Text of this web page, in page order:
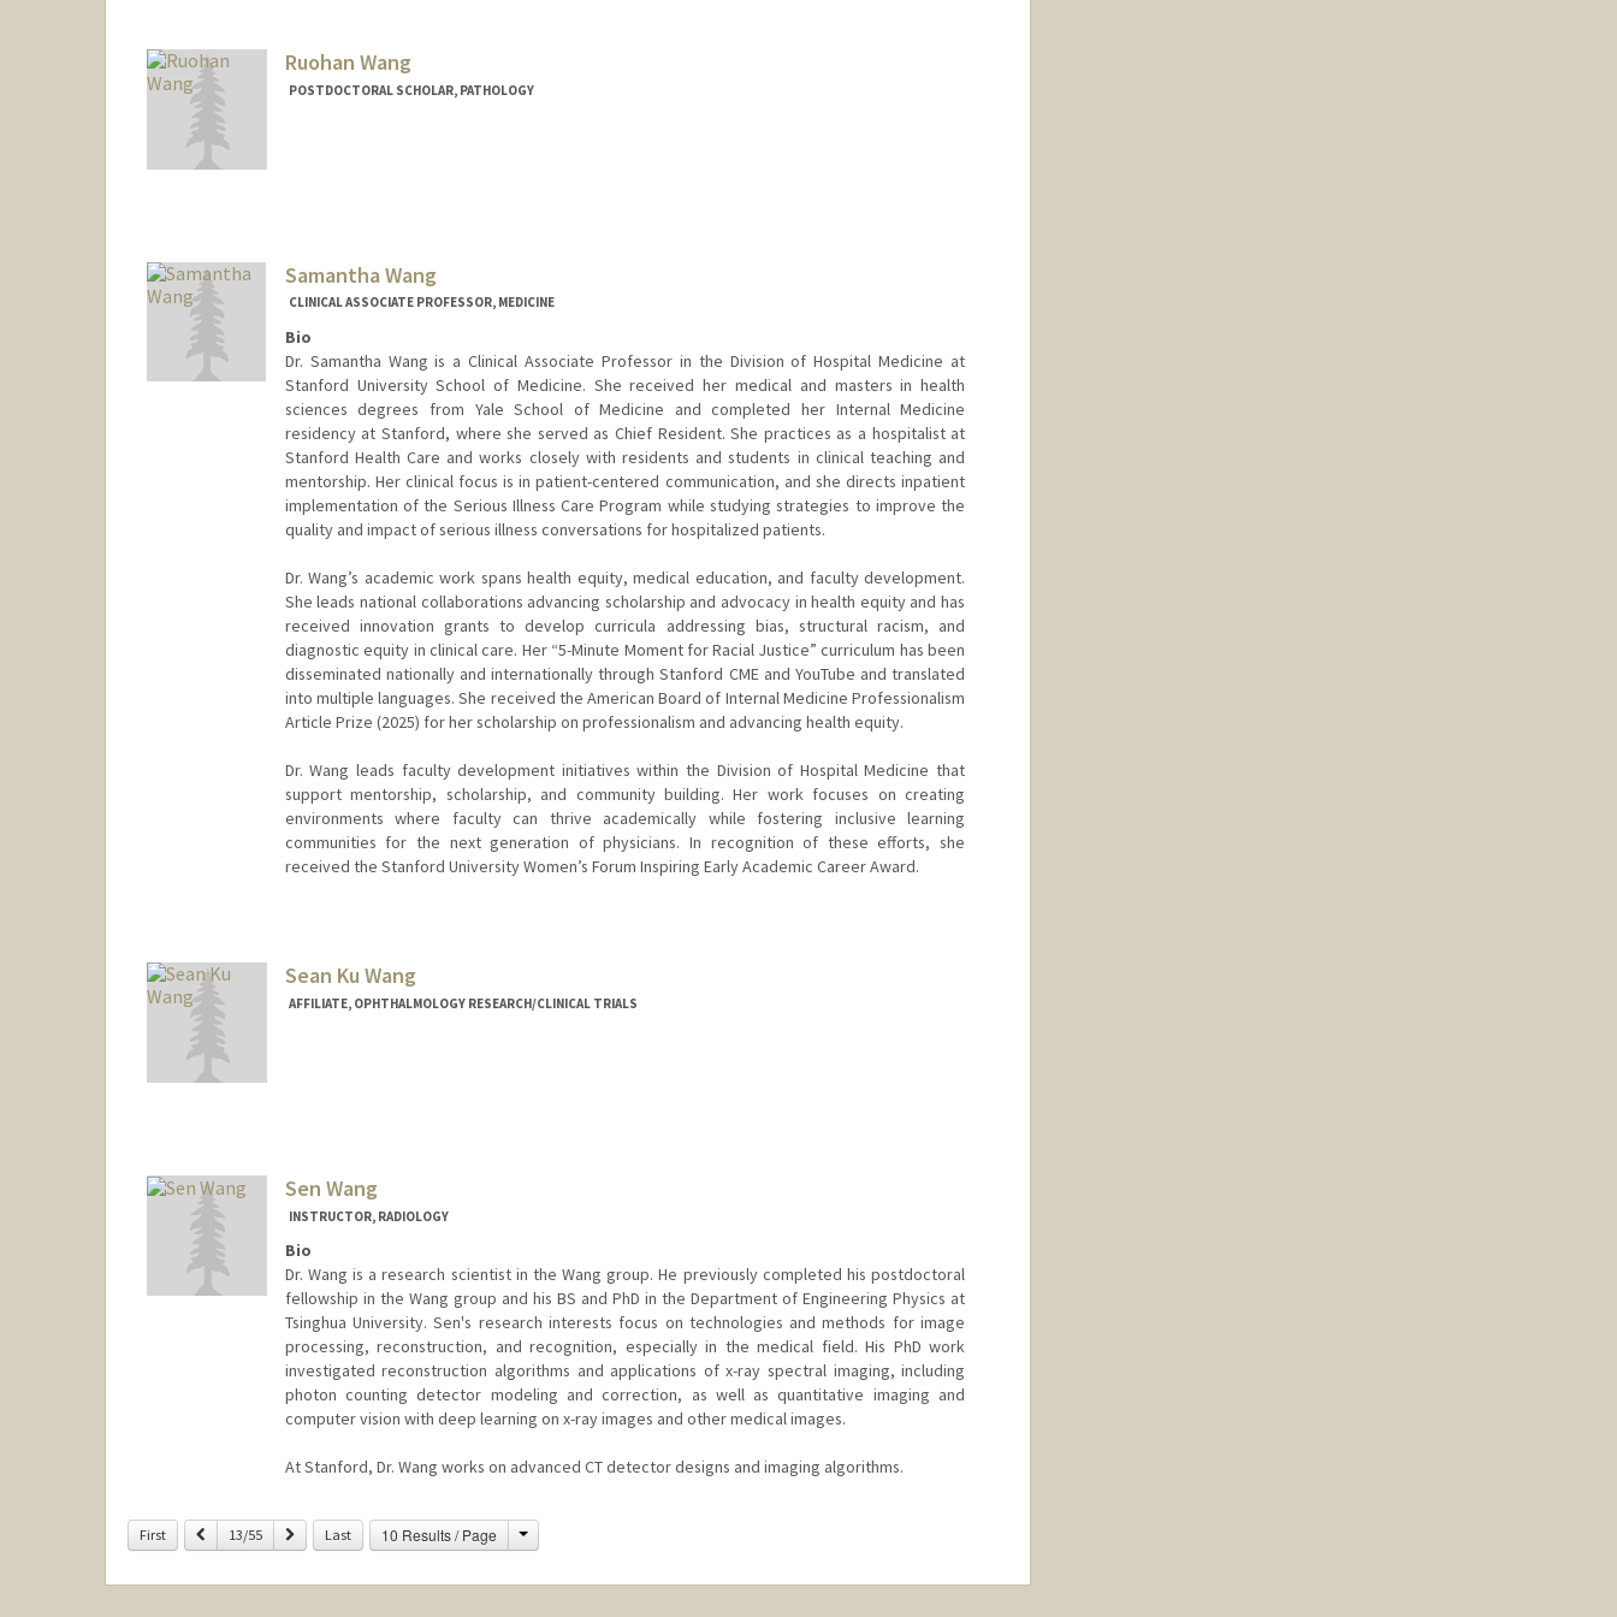
Ruohan Wang
POSTDOCTORAL SCHOLAR, PATHOLOGY
Samantha Wang
CLINICAL ASSOCIATE PROFESSOR, MEDICINE
Bio
Dr. Samantha Wang is a Clinical Associate Professor in the Division of Hospital Medicine at
Stanford University School of Medicine. She received her medical and masters in health
sciences degrees from Yale School of Medicine and completed her Internal Medicine
residency at Stanford, where she served as Chief Resident. She practices as a hospitalist at
Stanford Health Care and works closely with residents and students in clinical teaching and
mentorship. Her clinical focus is in patient-centered communication, and she directs inpatient
implementation of the Serious Illness Care Program while studying strategies to improve the
quality and impact of serious illness conversations for hospitalized patients.
Dr. Wang’s academic work spans health equity, medical education, and faculty development.
She leads national collaborations advancing scholarship and advocacy in health equity and has
received innovation grants to develop curricula addressing bias, structural racism, and
diagnostic equity in clinical care. Her “5-Minute Moment for Racial Justice” curriculum has been
disseminated nationally and internationally through Stanford CME and YouTube and translated
into multiple languages. She received the American Board of Internal Medicine Professionalism
Article Prize (2025) for her scholarship on professionalism and advancing health equity.
Dr. Wang leads faculty development initiatives within the Division of Hospital Medicine that
support mentorship, scholarship, and community building. Her work focuses on creating
environments where faculty can thrive academically while fostering inclusive learning
communities for the next generation of physicians. In recognition of these efforts, she
received the Stanford University Women’s Forum Inspiring Early Academic Career Award.
Sean Ku Wang
AFFILIATE, OPHTHALMOLOGY RESEARCH/CLINICAL TRIALS
Sen Wang
INSTRUCTOR, RADIOLOGY
Bio
Dr. Wang is a research scientist in the Wang group. He previously completed his postdoctoral
fellowship in the Wang group and his BS and PhD in the Department of Engineering Physics at
Tsinghua University. Sen's research interests focus on technologies and methods for image
processing, reconstruction, and recognition, especially in the medical field. His PhD work
investigated reconstruction algorithms and applications of x-ray spectral imaging, including
photon counting detector modeling and correction, as well as quantitative imaging and
computer vision with deep learning on x-ray images and other medical images.
At Stanford, Dr. Wang works on advanced CT detector designs and imaging algorithms.
First Previous
13/55 Next Last 10 Results / Page Change